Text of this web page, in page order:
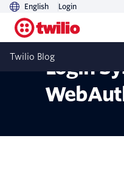
English Login
Twilio Blog
Build a
Login